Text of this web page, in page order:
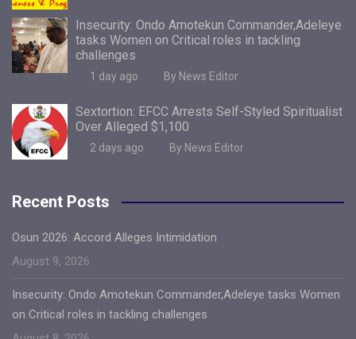
Insecurity: Ondo Amotekun Commander,Adeleye
tasks Women on Critical roles in tackling
challenges
1 day ago By News Editor
Sextortion: EFCC Arrests Self-Styled Spiritualist
Over Alleged $1,100
2 days ago By News Editor
Recent Posts
Osun 2026: Accord Alleges Intimidation
August 9, 2026
Insecurity: Ondo Amotekun Commander,Adeleye tasks Women
on Critical roles in tackling challenges